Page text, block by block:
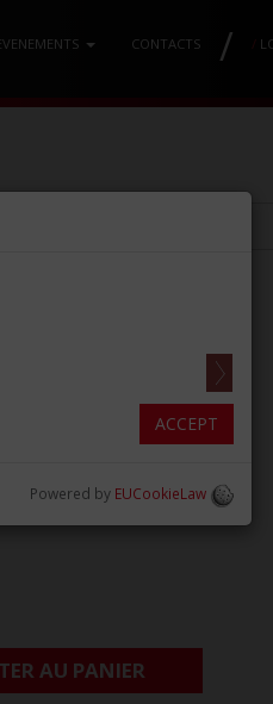
CONTACTS / /
AU PANIER
ACCEPT
Powered by EUCookieLaw